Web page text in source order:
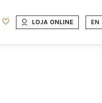
LOJA ONLINE EN